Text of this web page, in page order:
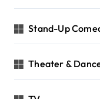
Stand-Up
Theater &